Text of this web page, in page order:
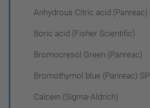
Anhydrous Citric acid (Panreac)
Boric acid (Fisher Scientific)
Bromocresol Green (Panreac)
Bromothymol blue (Panreac) SP
Calcein (Sigma-Aldrich)